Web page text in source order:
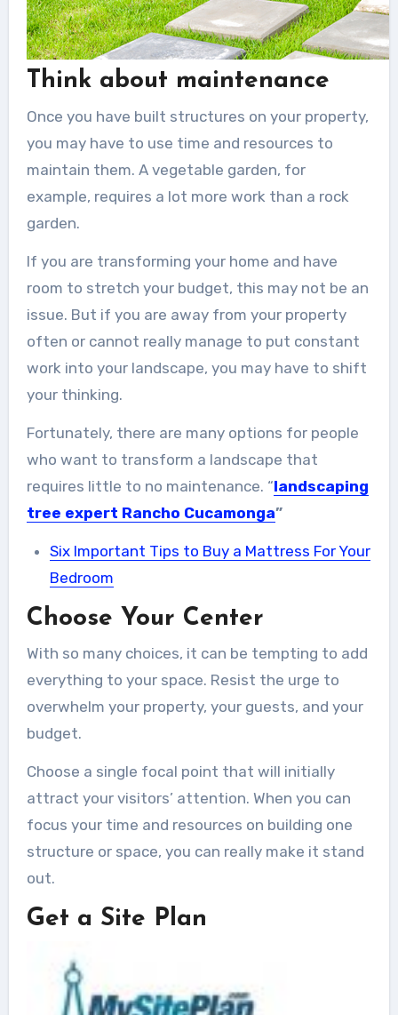
Think about maintenance
Once you have built structures on your property,
you may have to use time and resources to
maintain them. A vegetable garden, for
example, requires a lot more work than a rock
garden.
If you are transforming your home and have
room to stretch your budget, this may not be an
issue. But if you are away from your property
often or cannot really manage to put constant
work into your landscape, you may have to shift
your thinking.
Fortunately, there are many options for people
who want to transform a landscape that
requires little to no maintenance. “landscaping
tree expert Rancho Cucamonga”
Six Important Tips to Buy a Mattress For Your
Bedroom
Choose Your Center
With so many choices, it can be tempting to add
everything to your space. Resist the urge to
overwhelm your property, your guests, and your
budget.
Choose a single focal point that will initially
attract your visitors’ attention. When you can
focus your time and resources on building one
structure or space, you can really make it stand
out.
Get a Site Plan